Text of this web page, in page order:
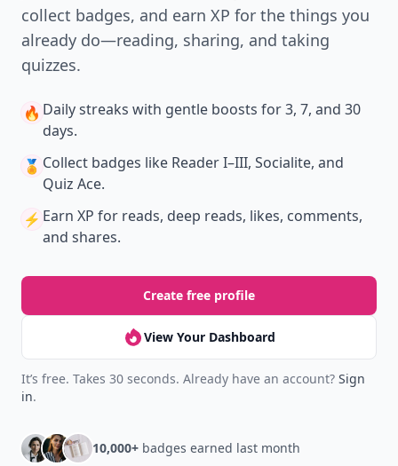
collect badges, and earn XP for the things you
already do—reading, sharing, and taking
quizzes.
🔥 Daily streaks with gentle boosts for 3, 7, and 30
days.
🏅 Collect badges like Reader I–III, Socialite, and
Quiz Ace.
⚡️ Earn XP for reads, deep reads, likes, comments,
and shares.
Create free profile
View Your Dashboard
It’s free. Takes 30 seconds. Already have an account? Sign
in.
10,000+ badges earned last month